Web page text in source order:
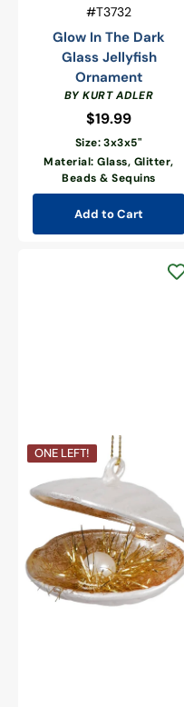
SKU:
#T3732
Glow In The Dark
Glass Jellyfish
Ornament
Vendor:
BY KURT ADLER
Regular
price
$19.99
Size: 3x3x5"
Material: Glass, Glitter,
Beads & Sequins
Add to Cart
Clam
With
Blown
Glass
Ornament
ONE LEFT!